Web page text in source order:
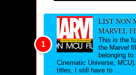
LIST NON
MARVEL
This is the
the Marvel
belonging to
Cinematic Universe,
titles, I still have to ...